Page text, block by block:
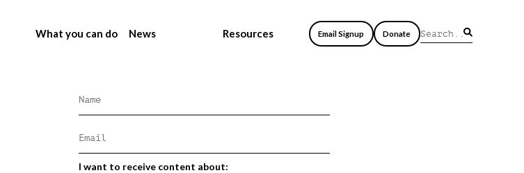
What you can do News Resources Email Signup Donate
I want to receive content about: